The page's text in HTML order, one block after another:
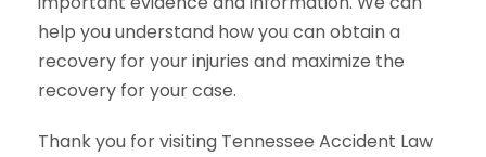
help you understand how you can obtain a
recovery for your injuries and maximize the
recovery for your case.
Thank you for visiting Tennessee Accident Law